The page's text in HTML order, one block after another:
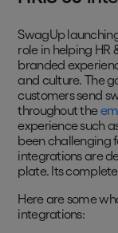
SwagUp
role in helping HR
branded
and culture. The
customers send
throughout the
experience such
been challenging
integrations are
plate. Its
Here are some
integrations: